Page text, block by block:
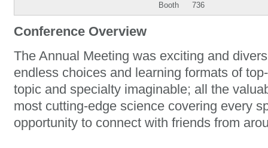
Booth 736
Conference Overview
The Annual Meeting was exciting and
endless choices and learning formats of
topic and specialty imaginable; all the
most cutting-edge science covering every
opportunity to connect with friends from